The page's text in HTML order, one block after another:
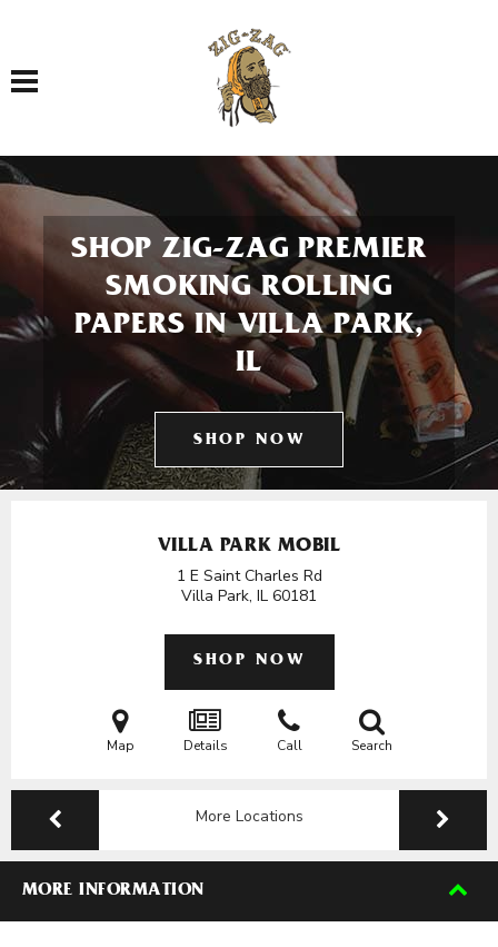
Toggle navigation
SHOP ZIG-ZAG PREMIER
SMOKING ROLLING
PAPERS IN VILLA PARK,
IL
SHOP NOW
VILLA PARK MOBIL
1 E Saint Charles Rd
Villa Park, IL 60181
SHOP NOW
Map Details Call Search
More Locations
MORE INFORMATION